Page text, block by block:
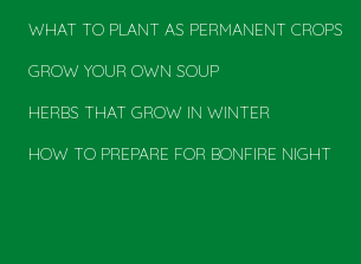
WHAT TO PLANT AS PERMANENT CROPS
GROW YOUR OWN SOUP
HERBS THAT GROW IN WINTER
HOW TO PREPARE FOR BONFIRE NIGHT